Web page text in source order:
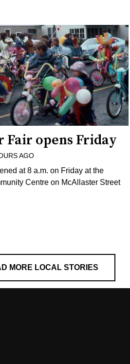
Fair opens Friday
AGO
at 8 a.m. on Friday at the
Centre on McAllaster Street
MORE LOCAL STORIES